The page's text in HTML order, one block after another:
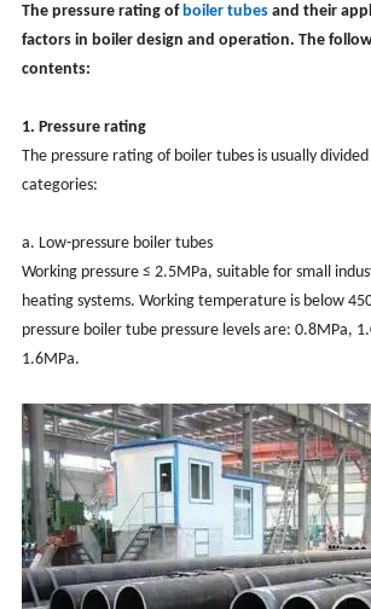
The pressure rating of boiler tubesand their
factors in boiler design and operation. The
contents:
1. Pressure rating
The pressure rating of boiler tubes is usually
categories:
a. Low-pressure boiler tubes
Working pressure ≤ 2.5MPa, suitable for small
heating systems. Working temperature is below
pressure boiler tube pressure levels are: 0.8MPa,
1.6MPa.